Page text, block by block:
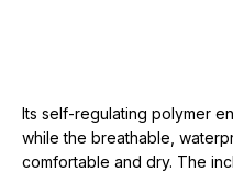
Its self-regulating polymer
while the breathable,
comfortable and dry. The